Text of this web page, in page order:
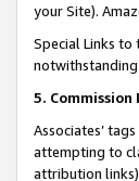
your Site).
Special Links to
5.
Associates’
attempting to
attribution